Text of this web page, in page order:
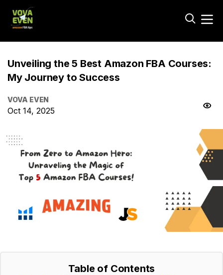
Unveiling the 5 Best Amazon FBA Courses:
My Journey to Success
VOVA EVEN
Oct 14, 2025
Table of Contents